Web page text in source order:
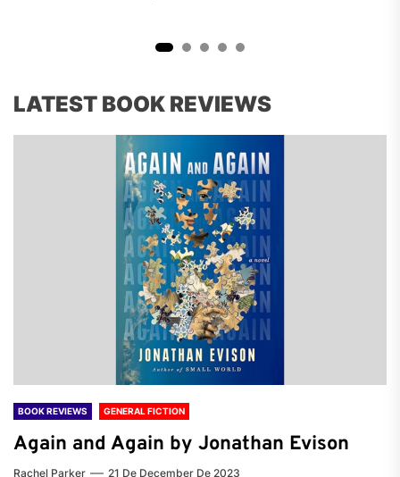
LATEST BOOK REVIEWS
BOOK REVIEWS GENERAL FICTION
Again and Again by Jonathan Evison
Rachel Parker 21 De December De 2023